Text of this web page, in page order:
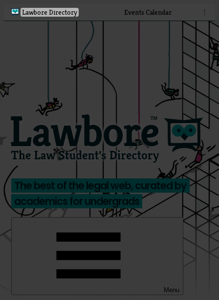
Lawbore Directory Events Calendar ⋮
The best of the legal web, curated by
academics for undergrads
Menu